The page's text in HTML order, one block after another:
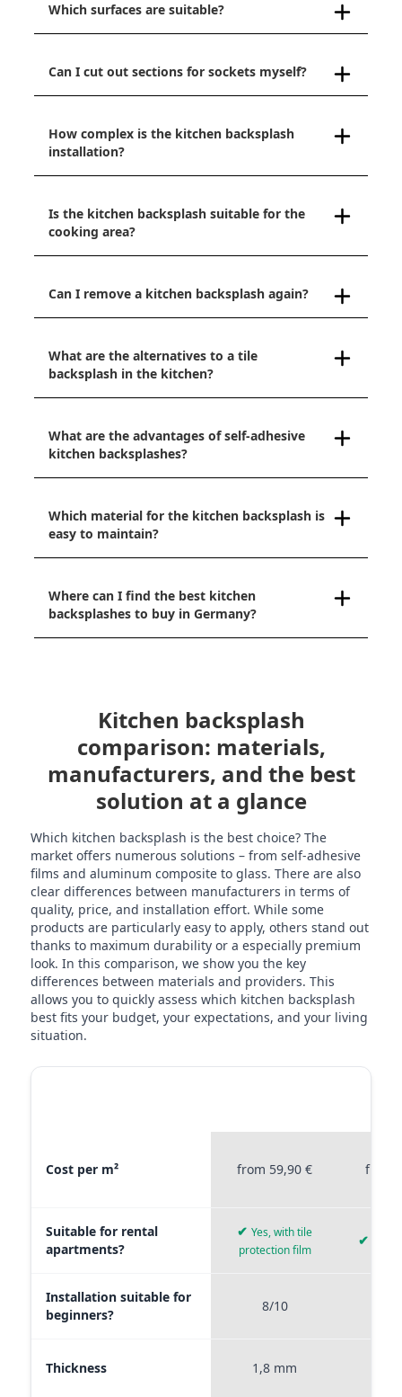
Which surfaces are suitable?
Can I cut out sections for sockets myself?
How complex is the kitchen backsplash
installation?
Is the kitchen backsplash suitable for the
cooking area?
Can I remove a kitchen backsplash again?
What are the alternatives to a tile
backsplash in the kitchen?
What are the advantages of self-adhesive
kitchen backsplashes?
Which material for the kitchen backsplash is
easy to maintain?
Where can I find the best kitchen
backsplashes to buy in Germany?
Kitchen backsplash
comparison: materials,
manufacturers, and the best
solution at a glance
Which kitchen backsplash is the best choice? The
market offers numerous solutions – from self-adhesive
films and aluminum composite to glass. There are also
clear differences between manufacturers in terms of
quality, price, and installation effort. While some
products are particularly easy to apply, others stand out
thanks to maximum durability or a especially premium
look. In this comparison, we show you the key
differences between materials and providers. This
allows you to quickly assess which kitchen backsplash
best fits your budget, your expectations, and your living
situation.
Cost per m² from 59,90 € from
Suitable for rental
apartments?
✔Yes, with tile
protection film
✔
Installation suitable for
beginners?
8/10
Thickness 1,8 mm